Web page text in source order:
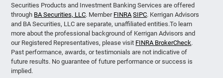
Securities Products and Investment Banking Services are offered
through BA Securities, LLC. Member FINRA SIPC. Kerrigan Advisors
and BA Securities, LLC are separate, unaffiliated entities.To learn
more about the professional background of Kerrigan Advisors and
our Registered Representatives, please visit FINRA BrokerCheck.
Past performance, awards, or testimonials are not indicative of
future results. No guarantee of future performance or success is
implied.